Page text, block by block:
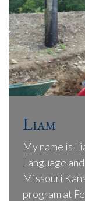
Liam
My name is
Language
Missouri
program at